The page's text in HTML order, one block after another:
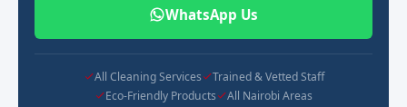
WhatsApp Us
All Cleaning Services
Trained & Vetted Staff
Eco-Friendly Products
All Nairobi Areas